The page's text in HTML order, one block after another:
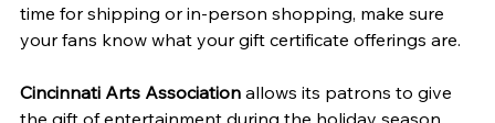
time for shipping or in-person shopping, make sure
your fans know what your gift certificate offerings are.
Cincinnati Arts Association allows its patrons to give
the gift of entertainment during the holiday season.